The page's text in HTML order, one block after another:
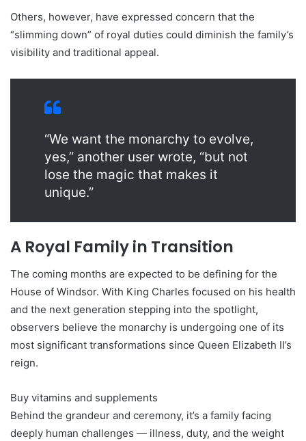
Others, however, have expressed concern that the
“slimming down” of royal duties could diminish the family’s
visibility and traditional appeal.
“We want the monarchy to evolve,
yes,” another user wrote, “but not
lose the magic that makes it
unique.”
A Royal Family in Transition
The coming months are expected to be defining for the
House of Windsor. With King Charles focused on his health
and the next generation stepping into the spotlight,
observers believe the monarchy is undergoing one of its
most significant transformations since Queen Elizabeth II’s
reign.
Buy vitamins and supplements
Behind the grandeur and ceremony, it’s a family facing
deeply human challenges — illness, duty, and the weight